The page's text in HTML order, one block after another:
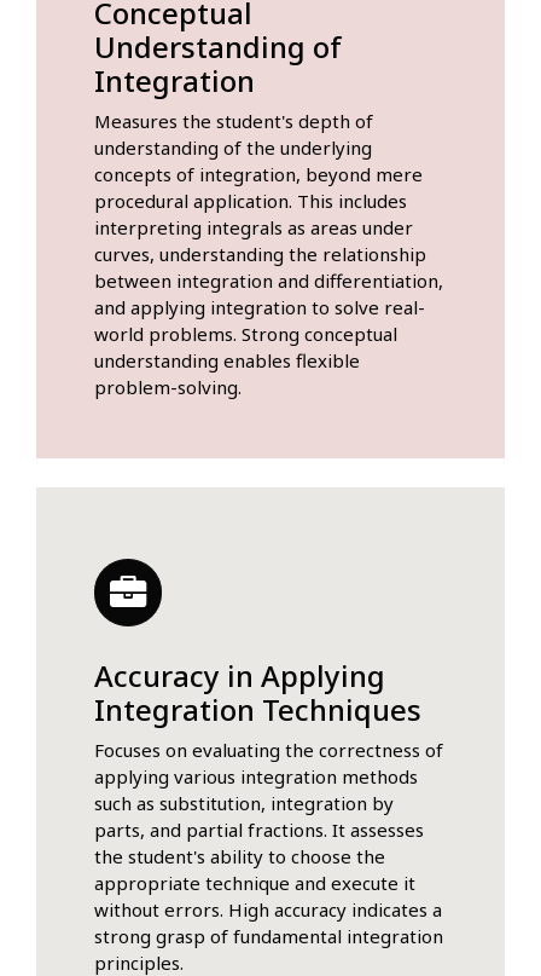
Conceptual
Understanding of
Integration
Measures the student's depth of
understanding of the underlying
concepts of integration, beyond mere
procedural application. This includes
interpreting integrals as areas under
curves, understanding the relationship
between integration and differentiation,
and applying integration to solve real-
world problems. Strong conceptual
understanding enables flexible
problem-solving.
Accuracy in Applying
Integration Techniques
Focuses on evaluating the correctness of
applying various integration methods
such as substitution, integration by
parts, and partial fractions. It assesses
the student's ability to choose the
appropriate technique and execute it
without errors. High accuracy indicates a
strong grasp of fundamental integration
principles.